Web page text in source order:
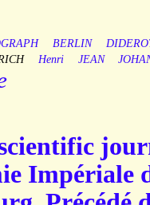
BERLIN
Henri JEAN
Impériale